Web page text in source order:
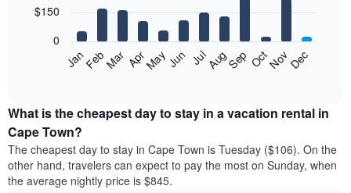
12
bars.
following
the
average
price
of
a
room
JanFebMar AprMayJun JulAugSep OctNovDec
0
$150
What is the cheapest day to stay in a vacation rental in
Cape Town?
The cheapest day to stay in Cape Town is Tuesday ($106). On the
other hand, travelers can expect to pay the most on Sunday, when
the average nightly price is $845.